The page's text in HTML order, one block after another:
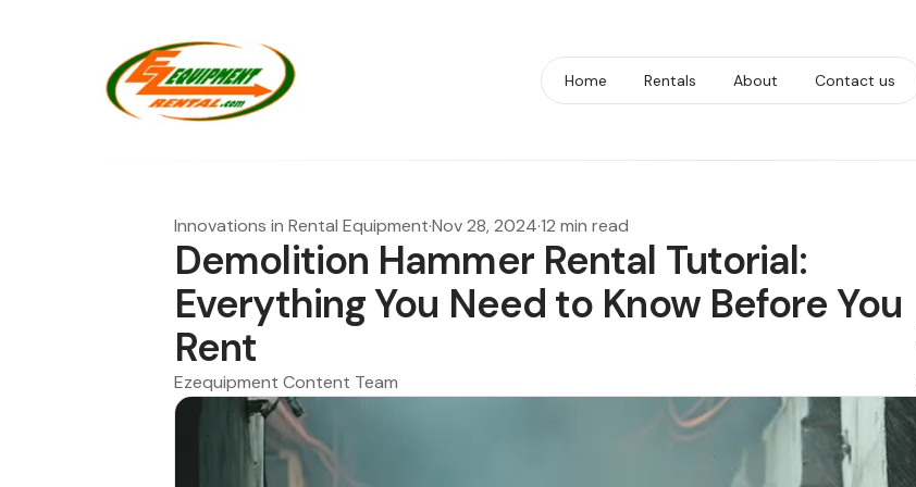
Home Rentals About Contact us
Innovations in Rental Equipment·Nov 28, 2024·12 min read
Demolition Hammer Rental Tutorial:
Everything You Need to Know Before You
Rent
Ezequipment Content Team